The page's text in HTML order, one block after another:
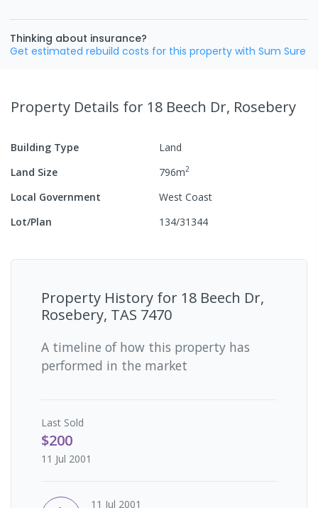
Thinking about insurance?
Get estimated rebuild costs for this property with Sum Sure
Property Details for 18 Beech Dr, Rosebery
Building Type
Land
Land Size
796m2
Local Government
West Coast
Lot/Plan
134/31344
Property History for 18 Beech Dr,
Rosebery, TAS 7470
A timeline of how this property has
performed in the market
Last Sold
$200
11 Jul 2001
11 Jul 2001